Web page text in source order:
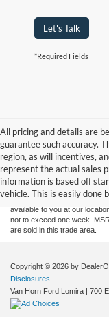
Let's Talk
*Required Fields
All pricing and details are
guarantee such accuracy.
region, as will incentives,
represent the actual sales
information is based off
vehicle. This is easily done
Although every reasonable
information contained on this
and all information and
without warranty of any kind,
sale. Price does not include
at different locations are not
available to you at our
not to exceed one week.
are sold in this trade area.
Copyright © 2026 by
Disclosures
Van Horn Ford Lomira | 700